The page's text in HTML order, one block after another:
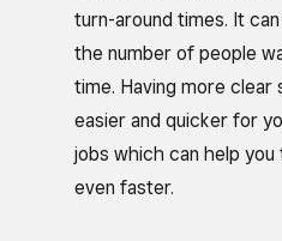
turn-around times. It
the number of people
time. Having more clear
easier and quicker for
jobs which can help
even faster.